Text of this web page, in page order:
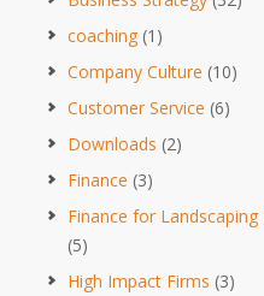
coaching (1)
Company Culture (10)
Customer Service (6)
Downloads (2)
Finance (3)
Finance for
(5)
High Impact Firms (3)